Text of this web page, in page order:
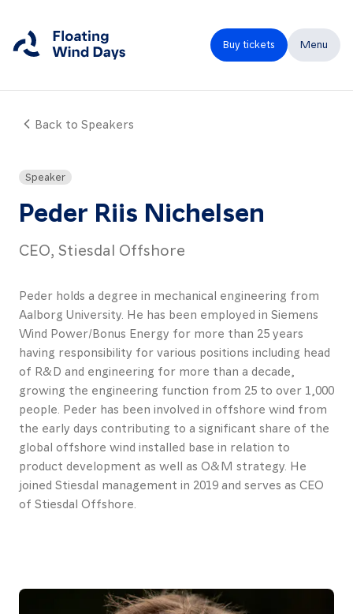
Buy tickets Menu
Home Close
Programme
Speakers
Partners
FAQ
Contact
us
About
Promotional
materials
Back to Speakers
Speaker
Peder Riis Nichelsen
CEO, Stiesdal Offshore
Peder holds a degree in mechanical engineering from
Aalborg University. He has been employed in Siemens
Wind Power/Bonus Energy for more than 25 years
having responsibility for various positions including head
of R&D and engineering for more than a decade,
growing the engineering function from 25 to over 1,000
people. Peder has been involved in offshore wind from
the early days contributing to a significant share of the
global offshore wind installed base in relation to
product development as well as O&M strategy. He
joined Stiesdal management in 2019 and serves as CEO
of Stiesdal Offshore.